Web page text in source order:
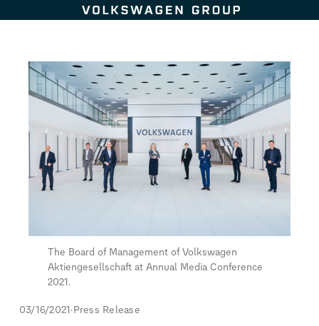
Skip to content
03/16/2021 Press Release
The Board of Management of Volkswagen
Aktiengesellschaft at Annual Media Conference
2021.